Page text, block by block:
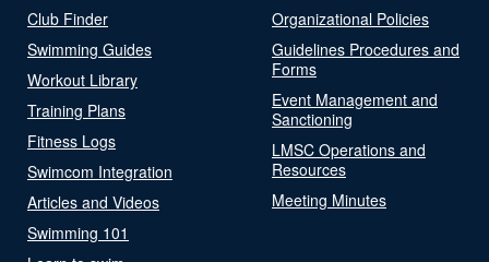
Club Finder
Swimming Guides
Workout Library
Training Plans
Fitness Logs
Swimcom Integration
Articles and Videos
Swimming 101
Organizational Policies
Guidelines Procedures and
Forms
Event Management and
Sanctioning
LMSC Operations and
Resources
Meeting Minutes